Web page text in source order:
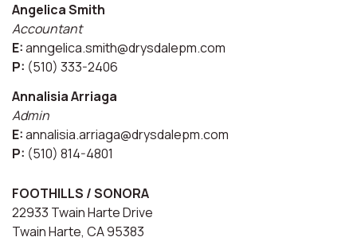
Angelica Smith
Accountant
E:anngelica.smith@drysdalepm.com
P: (510) 333-2406
Annalisia Arriaga
Admin
E:annalisia.arriaga@drysdalepm.com
P: (510) 814-4801
FOOTHILLS / SONORA
22933 Twain Harte Drive
Twain Harte, CA 95383